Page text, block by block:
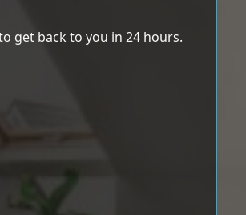
get back to you in 24 hours.